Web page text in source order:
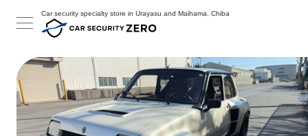
Car security specialty store in Urayasu and Maihama, Chiba